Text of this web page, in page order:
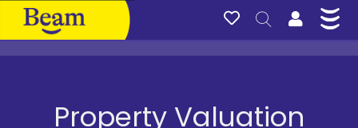
Property Valuation